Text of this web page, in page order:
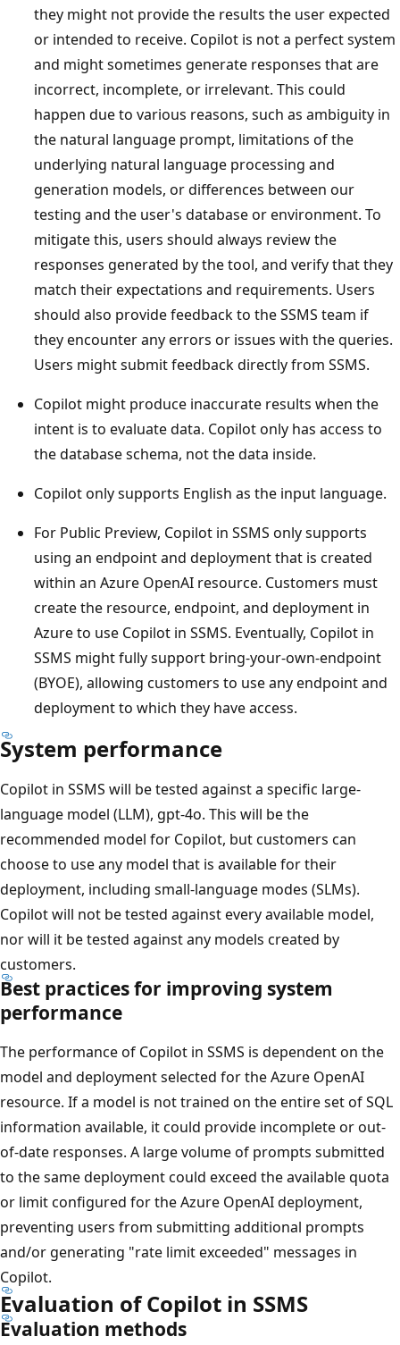
they might not provide the results the user expected
or intended to receive. Copilot is not a perfect system
and might sometimes generate responses that are
incorrect, incomplete, or irrelevant. This could
happen due to various reasons, such as ambiguity in
the natural language prompt, limitations of the
underlying natural language processing and
generation models, or differences between our
testing and the user's database or environment. To
mitigate this, users should always review the
responses generated by the tool, and verify that they
match their expectations and requirements. Users
should also provide feedback to the SSMS team if
they encounter any errors or issues with the queries.
Users might submit feedback directly from SSMS.
Copilot might produce inaccurate results when the
intent is to evaluate data. Copilot only has access to
the database schema, not the data inside.
Copilot only supports English as the input language.
For Public Preview, Copilot in SSMS only supports
using an endpoint and deployment that is created
within an Azure OpenAI resource. Customers must
create the resource, endpoint, and deployment in
Azure to use Copilot in SSMS. Eventually, Copilot in
SSMS might fully support bring-your-own-endpoint
(BYOE), allowing customers to use any endpoint and
deployment to which they have access.
System performance
Copilot in SSMS will be tested against a specific large-
language model (LLM), gpt-4o. This will be the
recommended model for Copilot, but customers can
choose to use any model that is available for their
deployment, including small-language modes (SLMs).
Copilot will not be tested against every available model,
nor will it be tested against any models created by
customers.
Best practices for improving system
performance
The performance of Copilot in SSMS is dependent on the
model and deployment selected for the Azure OpenAI
resource. If a model is not trained on the entire set of SQL
information available, it could provide incomplete or out-
of-date responses. A large volume of prompts submitted
to the same deployment could exceed the available quota
or limit configured for the Azure OpenAI deployment,
preventing users from submitting additional prompts
and/or generating "rate limit exceeded" messages in
Copilot.
Evaluation of Copilot in SSMS
Evaluation methods